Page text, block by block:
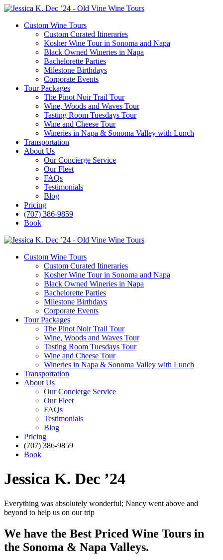
Custom Wine Tours
Custom Curated Itineraries
Kosher Wine Tour in Sonoma and Napa
Black Owned Wineries in Napa
Bachelorette Parties
Milestone Birthdays
Corporate Events
Tour Packages
The Pinot Noir Trail Tour
Wine, Woods and Waves Tour
Tasting Room Tuesdays Tour
Wine and Cheese Tour
Wineries in Napa & Sonoma Valley with Lunch
Transportation
About Us
Our Concierge Service
Our Fleet
FAQs
Testimonials
Blog
Pricing
(707) 386-9859
Book
Custom Wine Tours
Custom Curated Itineraries
Kosher Wine Tour in Sonoma and Napa
Black Owned Wineries in Napa
Bachelorette Parties
Milestone Birthdays
Corporate Events
Tour Packages
The Pinot Noir Trail Tour
Wine, Woods and Waves Tour
Tasting Room Tuesdays Tour
Wine and Cheese Tour
Wineries in Napa & Sonoma Valley with Lunch
Transportation
About Us
Our Concierge Service
Our Fleet
FAQs
Testimonials
Blog
Pricing
(707) 386-9859
Book
Jessica K. Dec ’24
Everything was absolutely wonderful; Nancy went above and
beyond to help us on our trip
We have the Best Priced Wine Tours in
the Sonoma & Napa Valleys.